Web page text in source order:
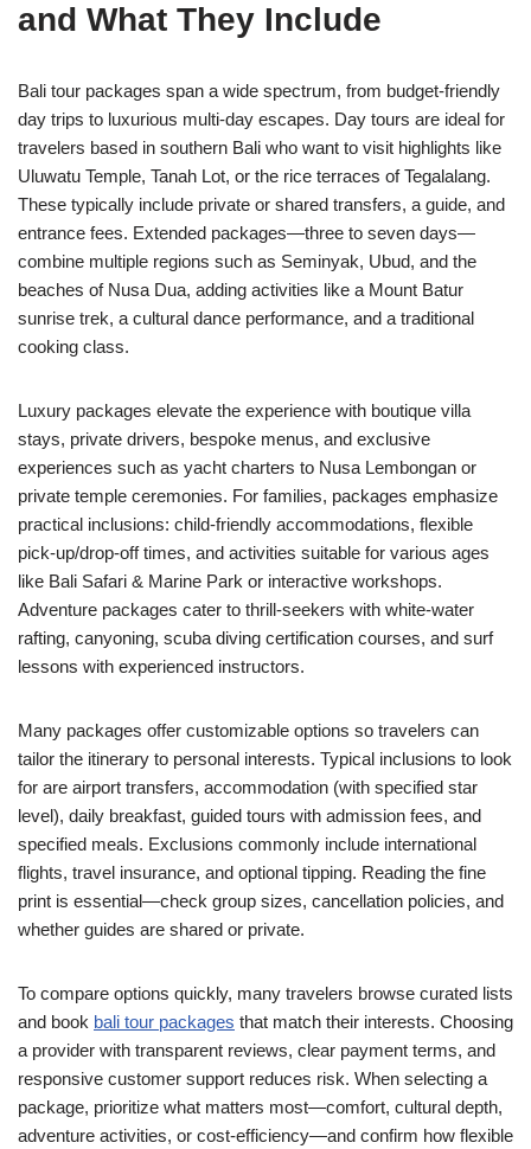
and What They Include
Bali tour packages span a wide spectrum, from budget-friendly
day trips to luxurious multi-day escapes. Day tours are ideal for
travelers based in southern Bali who want to visit highlights like
Uluwatu Temple, Tanah Lot, or the rice terraces of Tegalalang.
These typically include private or shared transfers, a guide, and
entrance fees. Extended packages—three to seven days—
combine multiple regions such as Seminyak, Ubud, and the
beaches of Nusa Dua, adding activities like a Mount Batur
sunrise trek, a cultural dance performance, and a traditional
cooking class.
Luxury packages elevate the experience with boutique villa
stays, private drivers, bespoke menus, and exclusive
experiences such as yacht charters to Nusa Lembongan or
private temple ceremonies. For families, packages emphasize
practical inclusions: child-friendly accommodations, flexible
pick-up/drop-off times, and activities suitable for various ages
like Bali Safari & Marine Park or interactive workshops.
Adventure packages cater to thrill-seekers with white-water
rafting, canyoning, scuba diving certification courses, and surf
lessons with experienced instructors.
Many packages offer customizable options so travelers can
tailor the itinerary to personal interests. Typical inclusions to look
for are airport transfers, accommodation (with specified star
level), daily breakfast, guided tours with admission fees, and
specified meals. Exclusions commonly include international
flights, travel insurance, and optional tipping. Reading the fine
print is essential—check group sizes, cancellation policies, and
whether guides are shared or private.
To compare options quickly, many travelers browse curated lists
and book bali tour packages that match their interests. Choosing
a provider with transparent reviews, clear payment terms, and
responsive customer support reduces risk. When selecting a
package, prioritize what matters most—comfort, cultural depth,
adventure activities, or cost-efficiency—and confirm how flexible